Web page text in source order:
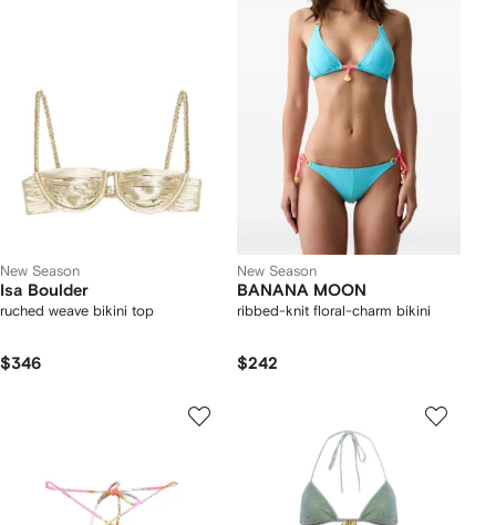
New Season
Isa Boulder
ruched weave bikini top
$346
New Season
BANANA MOON
ribbed-knit floral-charm bikini
$242